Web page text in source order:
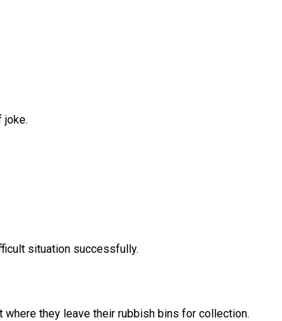
joke.
situation successfully.
they leave their rubbish bins for collection.